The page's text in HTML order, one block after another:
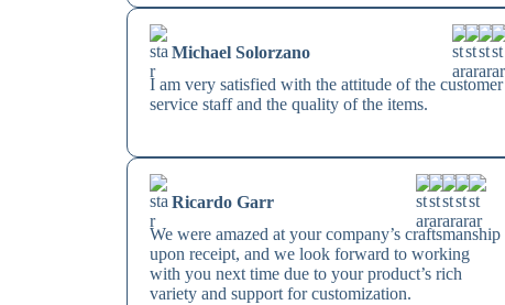
Michael Solorzano
I am very satisfied with the attitude of the customer
service staff and the quality of the items.
Ricardo Garr
We were amazed at your company’s craftsmanship
upon receipt, and we look forward to working
with you next time due to your product’s rich
variety and support for customization.